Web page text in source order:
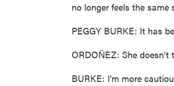
no longer feels the same
PEGGY BURKE: It has
ORDOÑEZ: She doesn't
BURKE: I'm more